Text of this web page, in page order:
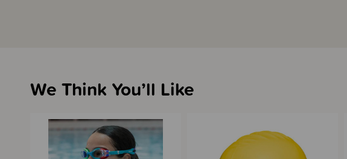
We Think You’ll Like